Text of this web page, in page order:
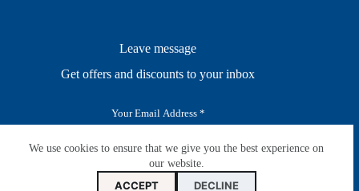
We use cookies to ensure that we give you the best experience on
our website.
ACCEPT DECLINE
Leave message
Get offers and discounts to your inbox
i
SUBSCRIBE